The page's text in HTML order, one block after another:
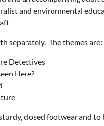
and environmental
separately. The themes are:
Detectives
Here?
closed footwear and